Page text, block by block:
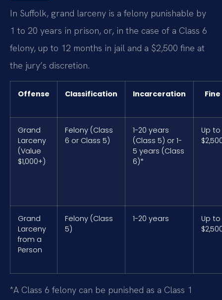
In Suffolk, grand larceny is a felony punishable by
1 to 20 years in prison, or, in the case of a Class 6
felony, up to 12 months in jail and a $2,500 fine at
the jury’s discretion.
Offense Classification Incarceration Fine
Grand
Larceny
(Value
$1,000+)
Felony (Class
6 or Class 5)
1-20 years
(Class 5) or 1-
5 years (Class
6)*
Up to
Grand
Larceny
from a
Person
Felony (Class
5)
1-20 years
Up to
*A Class 6 felony can be punished as a Class 1